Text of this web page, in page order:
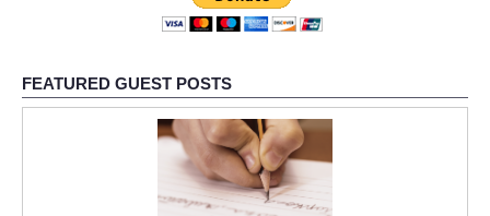
FEATURED GUEST POSTS